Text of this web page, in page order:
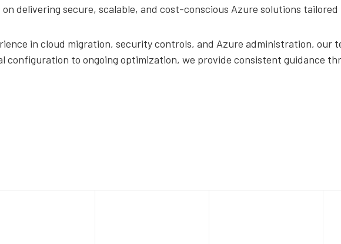
on delivering secure, scalable, and cost-conscious Azure solutions
in cloud migration, security controls, and Azure administration, our
configuration to ongoing optimization, we provide consistent guidance